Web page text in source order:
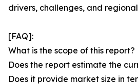
drivers, challenges, and
[FAQ]:
What is the scope of this report?
Does the report estimate the
Does it provide market size in